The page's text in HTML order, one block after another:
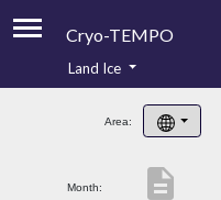
Cryo-TEMPO
Product Handbook
Product Downloads
Land Ice
Area:
Month: description